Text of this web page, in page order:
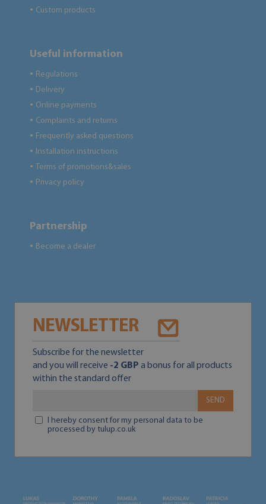
● Custom products
Useful information
● Regulations
● Delivery
● Online payments
● Complaints and returns
● Frequently asked questions
● Installation instructions
● Terms of promotions&sales
● Privacy policy
Partnership
● Become a dealer
NEWSLETTER
Subscribe for the newsletter
and you will receive -2 GBP a bonus for all products
within the standard offer
SEND
I hereby consent for my personal data to be
processed by tulup.co.uk